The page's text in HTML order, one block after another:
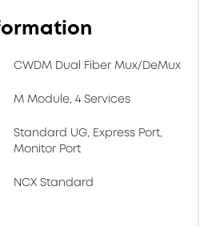
CWDM Dual Fiber Mux/DeMux
M Module, 4 Services
Standard UG, Express Port,
Monitor Port
NCX Standard